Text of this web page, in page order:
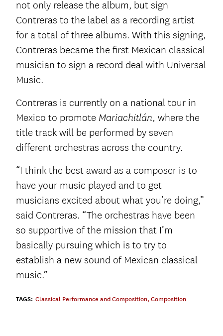
not only release the album, but sign
Contreras to the label as a recording artist
for a total of three albums. With this signing,
Contreras became the first Mexican classical
musician to sign a record deal with Universal
Music.
Contreras is currently on a national tour in
Mexico to promote Mariachitlán, where the
title track will be performed by seven
different orchestras across the country.
“I think the best award as a composer is to
have your music played and to get
musicians excited about what you’re doing,”
said Contreras. “The orchestras have been
so supportive of the mission that I’m
basically pursuing which is to try to
establish a new sound of Mexican classical
music.”
TAGS: Classical Performance and Composition, Composition